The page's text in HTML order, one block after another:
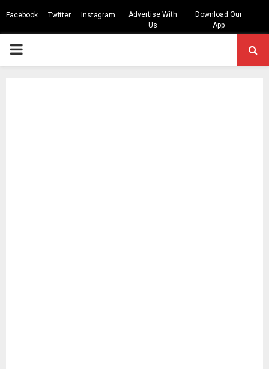
Facebook Twitter Instagram
Advertise With
Us
Download Our
App
PRIMARY